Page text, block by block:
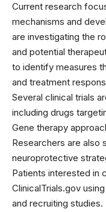
Current research
mechanisms and
are investigating the
and potential
to identify measures
and treatment
Several clinical trials
including drugs
Gene therapy
Researchers are also
neuroprotective
Patients interested in
ClinicalTrials.gov
and recruiting